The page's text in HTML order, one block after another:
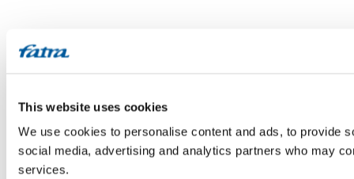
This website uses cookies
We use cookies to personalise content and ads, to provide
social media, advertising and analytics partners who may
services.